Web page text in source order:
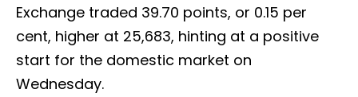
Exchange traded 39.70 points, or 0.15 per
cent, higher at 25,683, hinting at a positive
start for the domestic market on
Wednesday.